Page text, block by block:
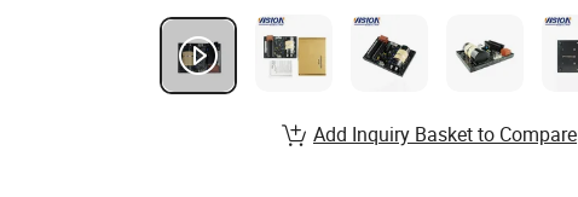
Add Inquiry Basket to Compare